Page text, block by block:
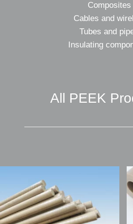
Composites
Cables and
Tubes and
Insulating
All PEEK